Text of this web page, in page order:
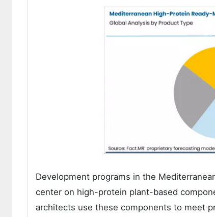
Development programs in the
center on high-protein plant-based
architects use these components to meet